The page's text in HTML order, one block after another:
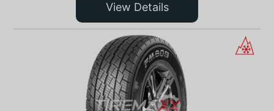
View Details